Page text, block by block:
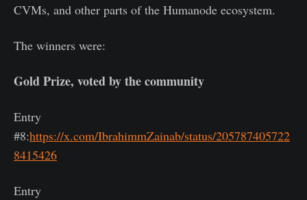
CVMs, and other parts of the Humanode ecosystem.
The winners were:
Gold Prize, voted by the community
Entry
#8:https://x.com/IbrahimmZainab/status/205787405722
8415426
Entry